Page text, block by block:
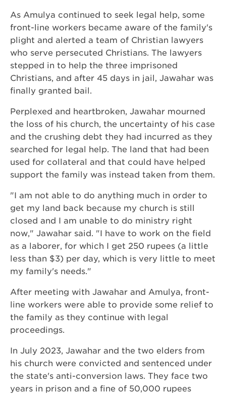
As Amulya continued to seek legal help, some
front-line workers became aware of the family's
plight and alerted a team of Christian lawyers
who serve persecuted Christians. The lawyers
stepped in to help the three imprisoned
Christians, and after 45 days in jail, Jawahar was
finally granted bail.
Perplexed and heartbroken, Jawahar mourned
the loss of his church, the uncertainty of his case
and the crushing debt they had incurred as they
searched for legal help. The land that had been
used for collateral and that could have helped
support the family was instead taken from them.
"I am not able to do anything much in order to
get my land back because my church is still
closed and I am unable to do ministry right
now," Jawahar said. "I have to work on the field
as a laborer, for which I get 250 rupees (a little
less than $3) per day, which is very little to meet
my family's needs."
After meeting with Jawahar and Amulya, front-
line workers were able to provide some relief to
the family as they continue with legal
proceedings.
In July 2023, Jawahar and the two elders from
his church were convicted and sentenced under
the state's anti-conversion laws. They face two
years in prison and a fine of 50,000 rupees